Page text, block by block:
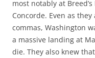
most notably at
Concorde. Even as
commas, Washington
a massive landing at
die. They also knew